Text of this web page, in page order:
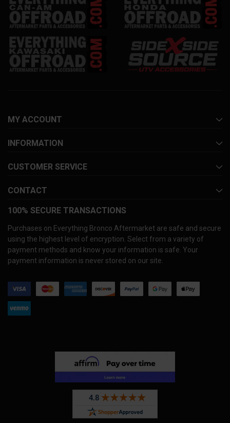
MY ACCOUNT
INFORMATION
CUSTOMER SERVICE
CONTACT
100% SECURE TRANSACTIONS
Purchases on Everything Bronco Aftermarket are safe and secure
using the highest level of encryption. Select from a variety of
payment methods and know your information is safe. Your
payment information is never stored on our site.